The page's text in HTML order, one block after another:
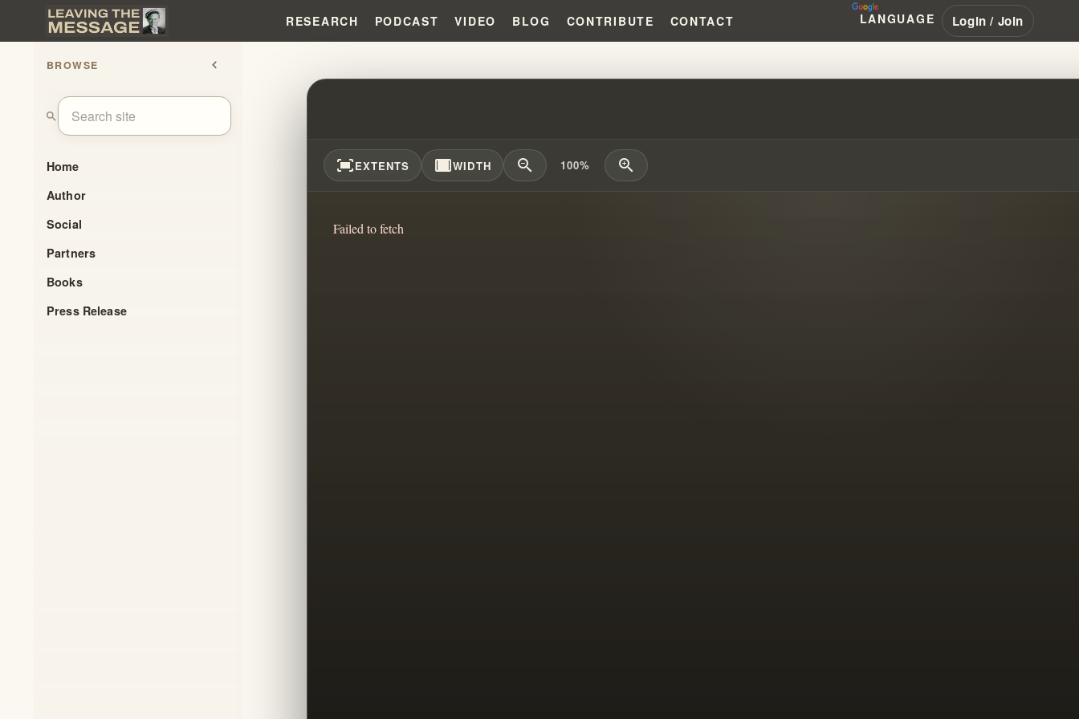
RESEARCH PODCAST VIDEO BLOG CONTRIBUTE CONTACT LANGUAGE Login / Join
BROWSE chevron_left
search
Home
Author
Social
Partners
Books
Press Release
WILLIAM BRANHAM'S FAILED INDIA PROPHECY
fit_screenEXTENTS width_fullWIDTH zoom_out 100% zoom_in
Failed to fetch